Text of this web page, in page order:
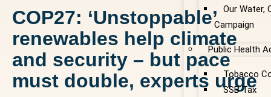
Our Water,
Campaign
Public Health
Tobacco
SSB Tax
COP27: ‘Unstoppable’
renewables help climate
and security – but pace
must double, experts urge